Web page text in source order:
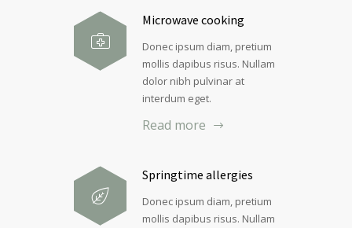
Microwave cooking
Donec ipsum diam, pretium
mollis dapibus risus. Nullam
dolor nibh pulvinar at
interdum eget.
Read more
Springtime allergies
Donec ipsum diam, pretium
mollis dapibus risus. Nullam